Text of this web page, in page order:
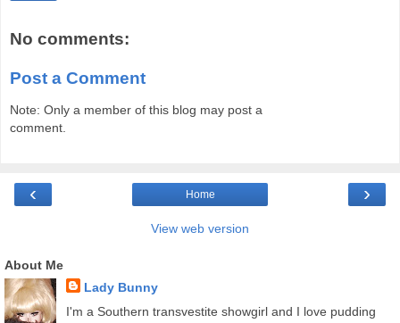
No comments:
Post a Comment
Note: Only a member of this blog may post a
comment.
‹ ›
Home
View web version
About Me
Lady Bunny
I'm a Southern transvestite showgirl and I love pudding